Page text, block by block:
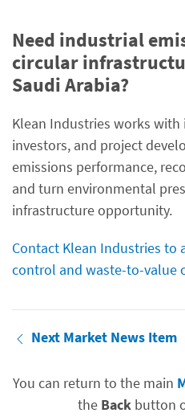
Need industrial
circular
Saudi Arabia?
Klean Industries works
investors, and project
emissions performance,
and turn environmental
infrastructure opportunity.
Contact Klean Industries to
control and waste-to-value
Next Market News Item
You can return to the main
the Back button